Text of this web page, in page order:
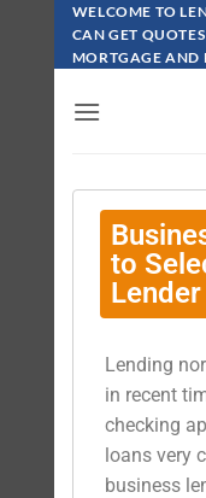
WELCOME TO
CAN GET
MORTGAGE AND
to
Lender
Lending
in recent
checking
loans very
business